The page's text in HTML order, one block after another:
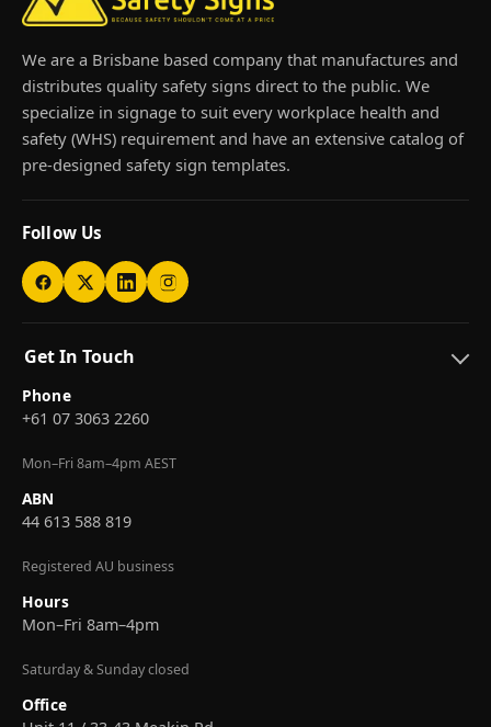
We are a Brisbane based company that manufactures and
distributes quality safety signs direct to the public. We
specialize in signage to suit every workplace health and
safety (WHS) requirement and have an extensive catalog of
pre-designed safety sign templates.
Follow Us
Get In Touch
Phone
+61 07 3063 2260
Mon–Fri 8am–4pm AEST
ABN
44 613 588 819
Registered AU business
Hours
Mon–Fri 8am–4pm
Saturday & Sunday closed
Office